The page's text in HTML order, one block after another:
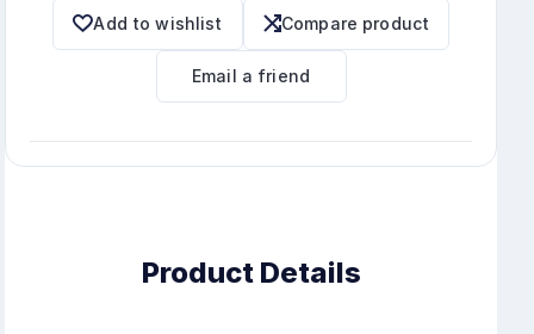
Add to wishlist Compare product
Email a friend
Product Details